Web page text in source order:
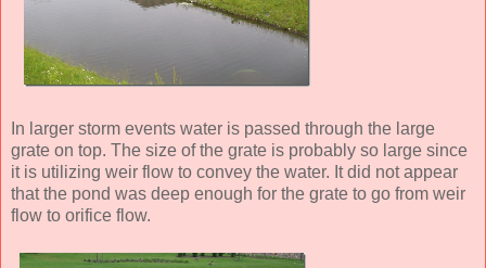
In larger storm events water is passed through the large
grate on top. The size of the grate is probably so large since
it is utilizing weir flow to convey the water. It did not appear
that the pond was deep enough for the grate to go from weir
flow to orifice flow.